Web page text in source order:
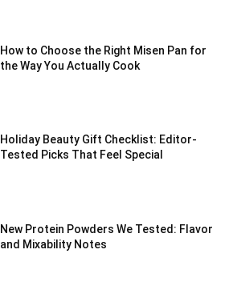
How to Choose the Right Misen Pan for
the Way You Actually Cook
Holiday Beauty Gift Checklist: Editor-
Tested Picks That Feel Special
New Protein Powders We Tested: Flavor
and Mixability Notes